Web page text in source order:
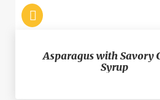
Asparagus with Savory
Syrup